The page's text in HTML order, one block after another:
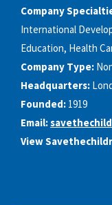
Company
International
Education, Health
Company Type:
Headquarters:
Founded: 1919
Email:
View